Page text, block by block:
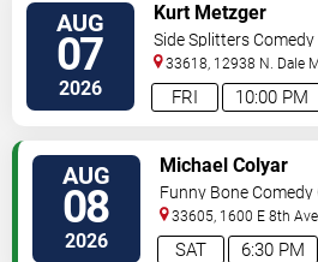
AUG
07
2026 10:00 PM
FRI
Kurt Metzger
Side Splitters Comedy
33618, 12938 N. Dale
Hwy Tampa,FL,US
AUG
08
2026 6:30 PM
SAT
Michael Colyar
Funny Bone Comedy
33605, 1600 E 8th Ave